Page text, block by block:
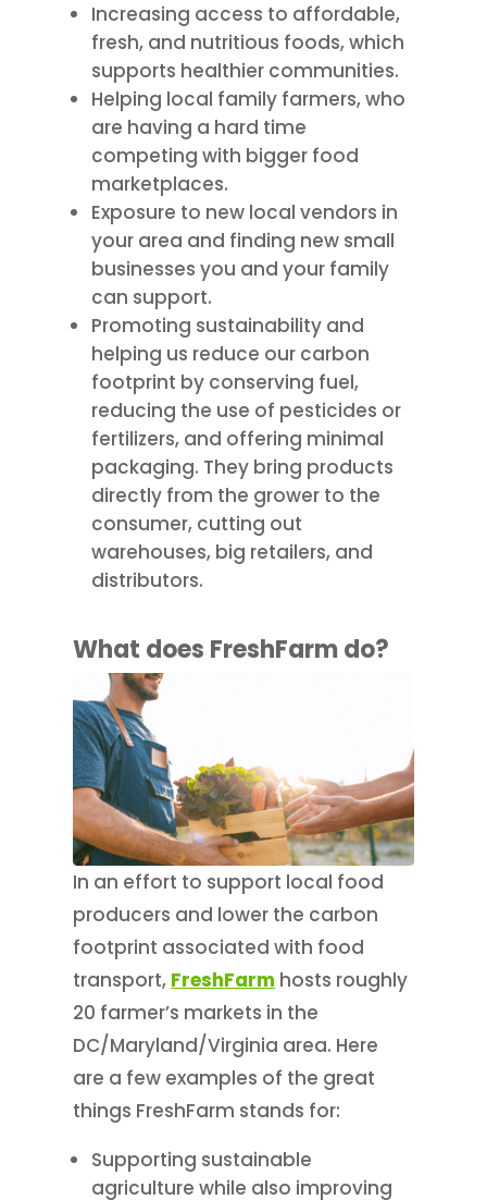
Increasing access to affordable,
fresh, and nutritious foods, which
supports healthier communities.
Helping local family farmers, who
are having a hard time
competing with bigger food
marketplaces.
Exposure to new local vendors in
your area and finding new small
businesses you and your family
can support.
Promoting sustainability and
helping us reduce our carbon
footprint by conserving fuel,
reducing the use of pesticides or
fertilizers, and offering minimal
packaging. They bring products
directly from the grower to the
consumer, cutting out
warehouses, big retailers, and
distributors.
What does FreshFarmdo?
In an effort to support local food
producers and lower the carbon
footprint associated with food
transport, FreshFarm hosts roughly
20 farmer’s markets in the
DC/Maryland/Virginia area. Here
are a few examples of the great
things FreshFarm stands for:
Supporting sustainable
agriculture while also improving